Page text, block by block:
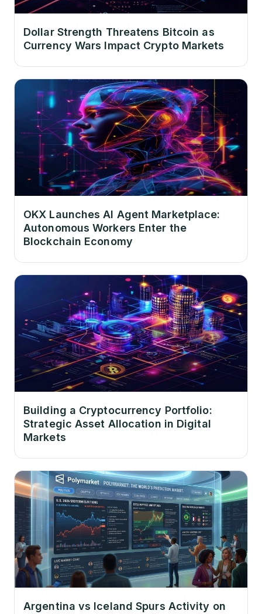
Dollar Strength Threatens Bitcoin as
Currency Wars Impact Crypto Markets
OKX Launches AI Agent Marketplace:
Autonomous Workers Enter the
Blockchain Economy
Building a Cryptocurrency Portfolio:
Strategic Asset Allocation in Digital
Markets
Argentina vs Iceland Spurs Activity on